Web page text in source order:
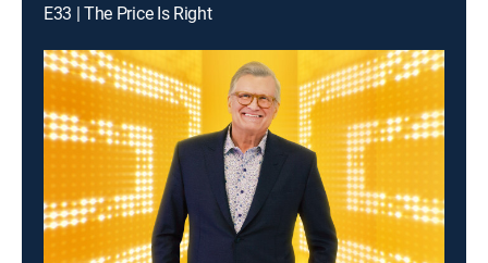
E33 | The Price Is Right